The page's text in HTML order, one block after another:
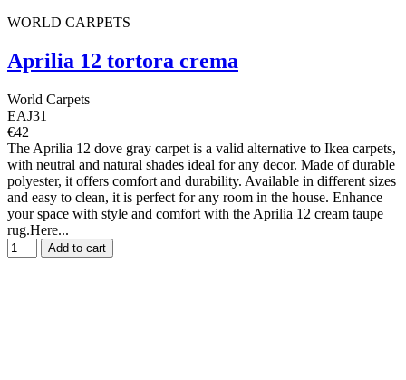
WORLD CARPETS
Aprilia 12 tortora crema
World Carpets
EAJ31
€42
The Aprilia 12 dove gray carpet is a valid alternative to Ikea carpets,
with neutral and natural shades ideal for any decor. Made of durable
polyester, it offers comfort and durability. Available in different sizes
and easy to clean, it is perfect for any room in the house. Enhance
your space with style and comfort with the Aprilia 12 cream taupe
rug.Here...
Add to cart